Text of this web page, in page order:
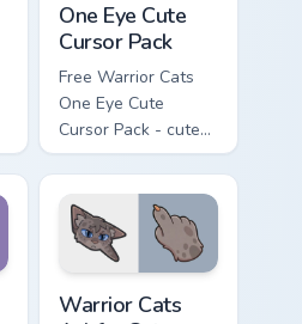
One Eye Cute
Cursor Pack
Free Warrior Cats
One Eye Cute
Cursor Pack - cute
kawaii One Eye
character cursor
with matching paw.
Warrior Cats